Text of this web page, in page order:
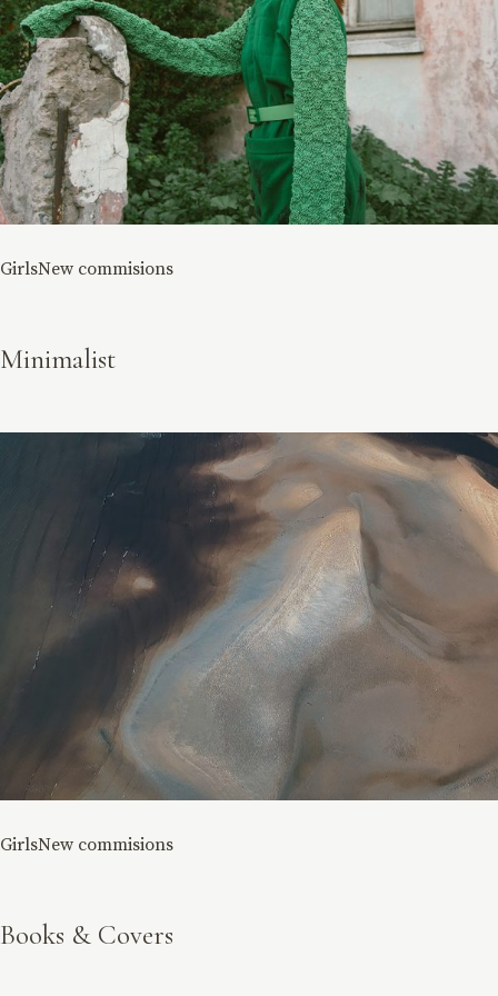
GirlsNew commisions
Minimalist
GirlsNew commisions
Books & Covers